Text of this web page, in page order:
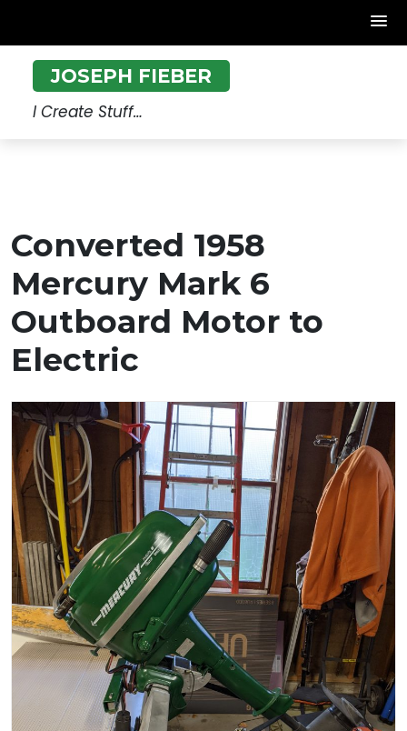
content
JOSEPH FIEBER
I Create Stuff…
Converted 1958
Mercury Mark 6
Outboard Motor to
Electric